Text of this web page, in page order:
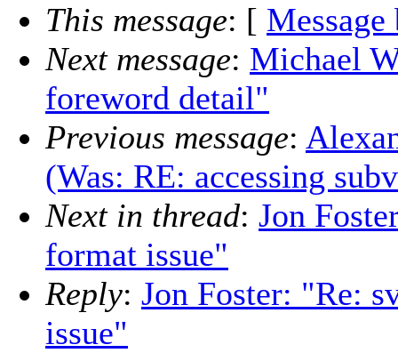
This message: [ Message
Next message: Michael
foreword detail"
Previous message:
(Was: RE: accessing
Next in thread: Jon
format issue"
Reply: Jon Foster: "Re:
issue"